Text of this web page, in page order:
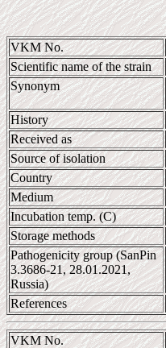
VKM No.
Scientific name of the strain
Synonym
History
Received as
Source of isolation
Country
Medium
Incubation temp. (C)
Storage methods
Pathogenicity group (SanPin
3.3686-21, 28.01.2021,
Russia)
References
VKM No.